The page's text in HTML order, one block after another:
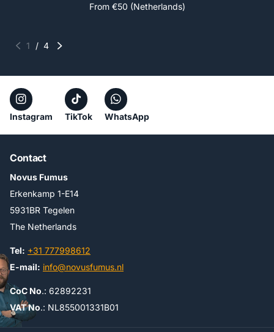
From €50 (Netherlands)
1 / 4
Instagram TikTok WhatsApp
Contact
Novus Fumus
Erkenkamp 1-E14
5931BR Tegelen
The Netherlands
Tel: +31 777998612
E-mail: info@novusfumus.nl
CoC No.: 62892231
VAT No.: NL855001331B01